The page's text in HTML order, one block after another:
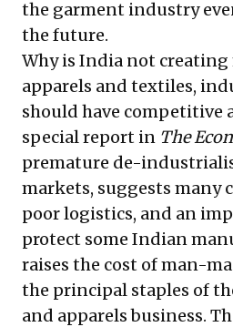
the garment industry
the future.
Why is India not creating
apparels and textiles,
should have competitive
special report in The
premature de-
markets, suggests many
poor logistics, and an
protect some Indian
raises the cost of man-
the principal staples of
and apparels business.